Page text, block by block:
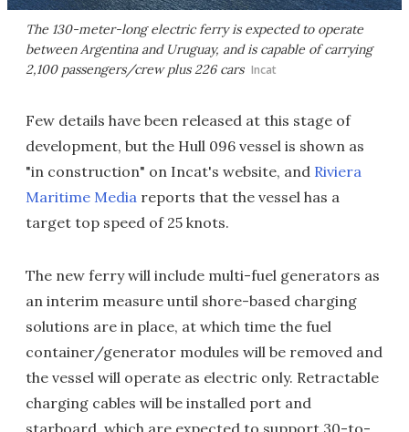
The 130-meter-long electric ferry is expected to operate
between Argentina and Uruguay, and is capable of carrying
2,100 passengers/crew plus 226 cars Incat
Few details have been released at this stage of
development, but the Hull 096 vessel is shown as
"in construction" on Incat's website, and Riviera
Maritime Media reports that the vessel has a
target top speed of 25 knots.
The new ferry will include multi-fuel generators as
an interim measure until shore-based charging
solutions are in place, at which time the fuel
container/generator modules will be removed and
the vessel will operate as electric only. Retractable
charging cables will be installed port and